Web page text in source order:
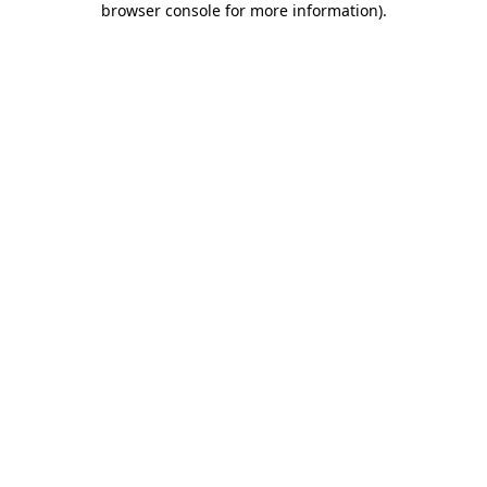
browser console for more information).